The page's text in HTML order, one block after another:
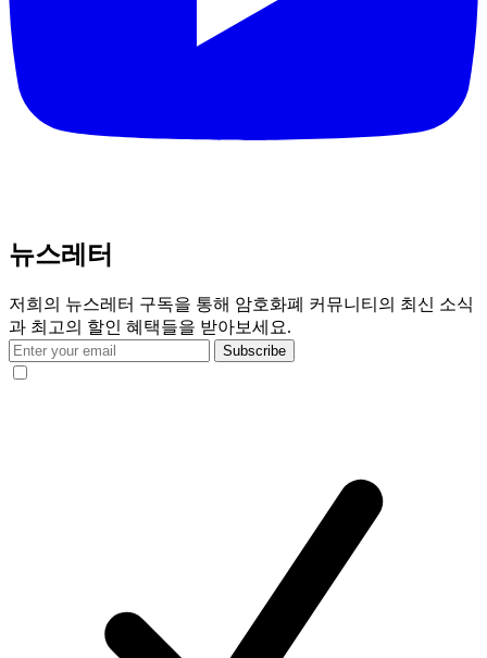
뉴스레터
저희의 뉴스레터 구독을 통해 암호화폐 커뮤니티의 최신 소식
과 최고의 할인 혜택들을 받아보세요.
Subscribe